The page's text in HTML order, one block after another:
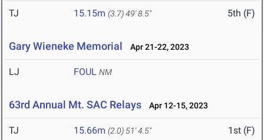
TJ 15.15m (3.7)49' 8.5" 5th (F)
Gary Wieneke Memorial Apr 21-22, 2023
LJ FOUL NM
63rd Annual Mt. SAC Relays Apr 12-15, 2023
TJ 15.66m (2.0) 51' 4.5" 1st (F)